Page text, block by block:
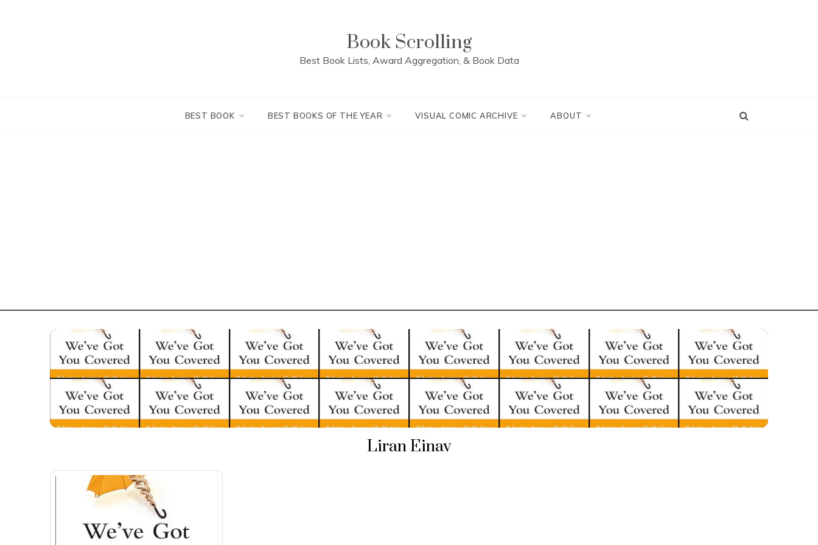
Book Scrolling
Best Book Lists, Award Aggregation, & Book Data
BEST BOOK BEST BOOKS OF THE YEAR VISUAL COMIC ARCHIVE ABOUT
Liran Einav